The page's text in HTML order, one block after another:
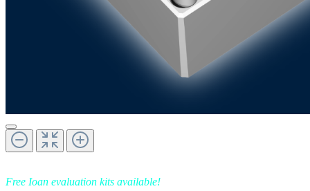
Free Ioan evaluation kits available!